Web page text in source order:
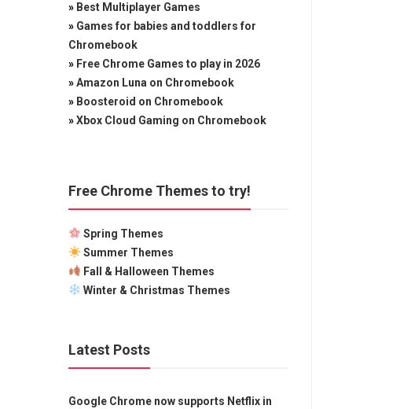
» Best Multiplayer Games
» Games for babies and toddlers for
Chromebook
» Free Chrome Games to play in 2026
»Amazon Luna on Chromebook
» Boosteroid on Chromebook
»Xbox Cloud Gaming on Chromebook
Free Chrome Themes to try!
Spring Themes
Summer Themes
Fall & Halloween Themes
Winter & Christmas Themes
Latest Posts
Google Chrome now supports Netflix in